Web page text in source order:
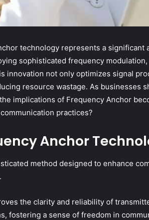
technology represents a significant
sophisticated frequency
innovation not only optimizes signal
resource wastage. As businesses
implications of Frequency Anchor
practices?
Anchor
method designed to enhance
the clarity and reliability of
fostering a sense of freedom in